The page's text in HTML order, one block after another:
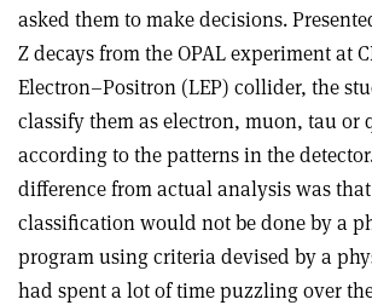
asked them to make decisions.
Z decays from the OPAL experiment at
Electron–Positron (LEP) collider, the
classify them as electron, muon, tau or
according to the patterns in the
difference from actual analysis was
classification would not be done by a
program using criteria devised by a
had spent a lot of time puzzling over